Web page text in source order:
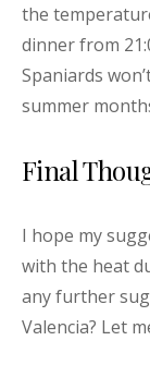
the
dinner from
Spaniards
summer
Final
I hope my
with the heat
any further
Valencia? Let